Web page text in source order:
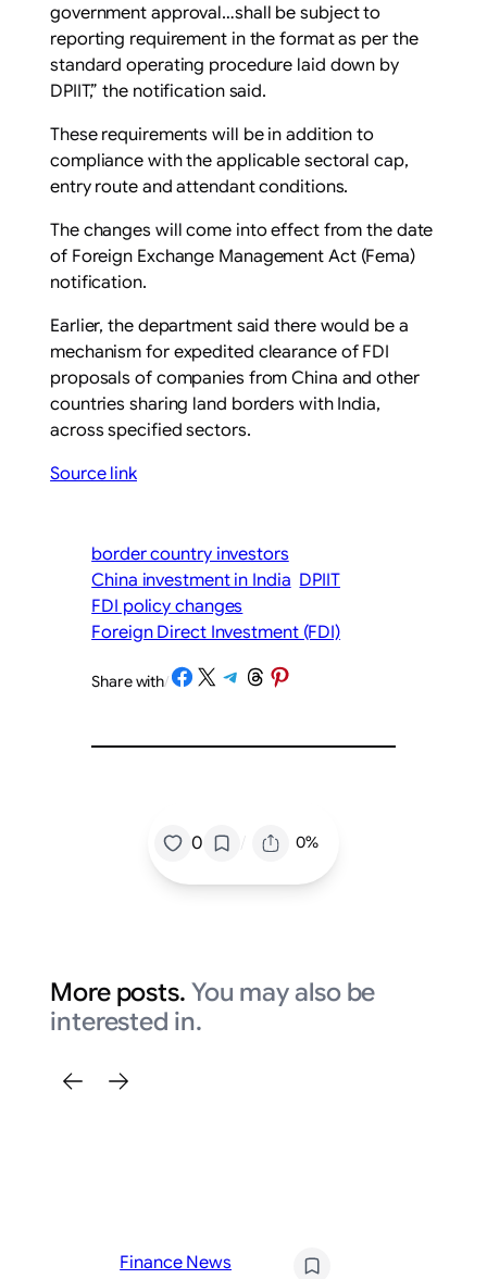
government approval…shall be subject to
reporting requirement in the format as per the
standard operating procedure laid down by
DPIIT,” the notification said.
These requirements will be in addition to
compliance with the applicable sectoral cap,
entry route and attendant conditions.
The changes will come into effect from the date
of Foreign Exchange Management Act (Fema)
notification.
Earlier, the department said there would be a
mechanism for expedited clearance of FDI
proposals of companies from China and other
countries sharing land borders with India,
across specified sectors.
Source link
border country investors
China investment in India DPIIT
FDI policy changes
Foreign Direct Investment (FDI)
Share with/Share on Facebook
Share on X Share on Telegram
Share on Threads
Share on Pinterest
0 / 0%
More posts. You may also be
interested in.
Finance News